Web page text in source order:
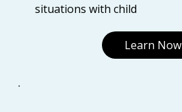
situations with child
Learn Now